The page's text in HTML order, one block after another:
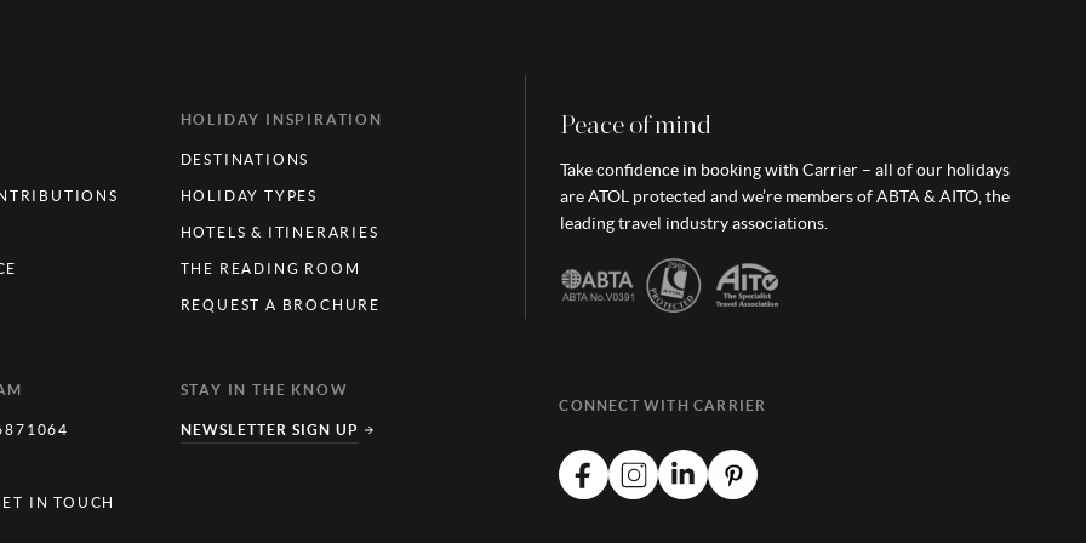
HOLIDAY INSPIRATION
DESTINATIONS
HOLIDAY TYPES
HOTELS & ITINERARIES
THE READING ROOM
REQUEST A BROCHURE
IN TOUCH
STAY IN THE KNOW
NEWSLETTER SIGN UP
Peace of mind
Take confidence in booking with Carrier – all of our holidays
are ATOL protected and we’re members of ABTA & AITO, the
leading travel industry associations.
CONNECT WITH CARRIER